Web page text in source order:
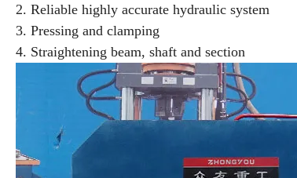
2. Reliable highly accurate hydraulic system
3. Pressing and clamping
4. Straightening beam, shaft and section